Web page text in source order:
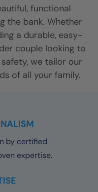
functional
the bank. Whether
a durable, easy-
couple looking to
we tailor our
of all your family.
by certified
expertise.